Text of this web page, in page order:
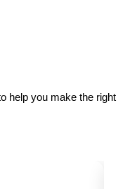
help you make the right